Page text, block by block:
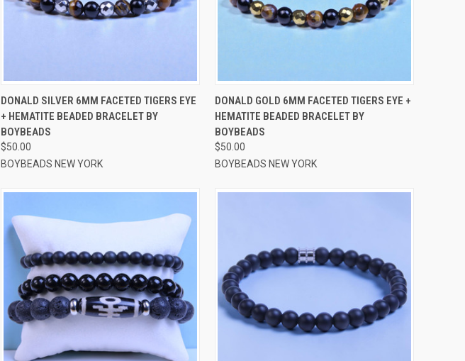
QUICK VIEW VIEW OPTIONS
Compare
DONALD SILVER 6MM FACETED TIGERS EYE
+ HEMATITE BEADED BRACELET BY
BOYBEADS
$50.00
BOYBEADS NEW YORK
QUICK VIEW VIEW OPTIONS
Compare
DONALD GOLD 6MM FACETED TIGERS EYE +
HEMATITE BEADED BRACELET BY
BOYBEADS
$50.00
BOYBEADS NEW YORK